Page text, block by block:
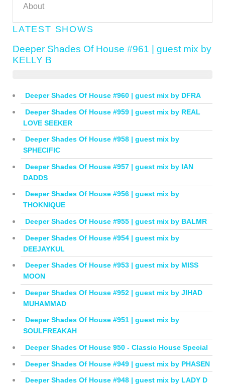
About
LATEST SHOWS
Deeper Shades Of House #961 | guest mix by
KELLY B
Deeper Shades Of House #960 | guest mix by DFRA
Deeper Shades Of House #959 | guest mix by REAL
LOVE SEEKER
Deeper Shades Of House #958 | guest mix by
SPHECIFIC
Deeper Shades Of House #957 | guest mix by IAN
DADDS
Deeper Shades Of House #956 | guest mix by
THOKNIQUE
Deeper Shades Of House #955 | guest mix by BALMR
Deeper Shades Of House #954 | guest mix by
DEEJAYKUL
Deeper Shades Of House #953 | guest mix by MISS
MOON
Deeper Shades Of House #952 | guest mix by JIHAD
MUHAMMAD
Deeper Shades Of House #951 | guest mix by
SOULFREAKAH
Deeper Shades Of House 950 - Classic House Special
Deeper Shades Of House #949 | guest mix by PHASEN
Deeper Shades Of House #948 | guest mix by LADY D